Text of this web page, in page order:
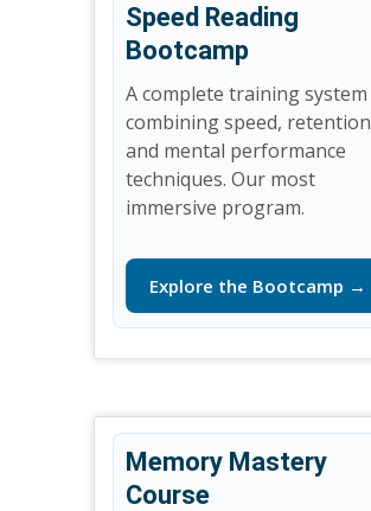
Speed Reading
Bootcamp
A complete training system
combining speed, retention
and mental performance
techniques. Our most
immersive program.
Explore the Bootcamp →
Memory Mastery
Course